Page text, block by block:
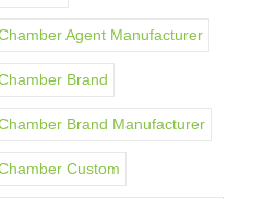
Agent Manufacturer
Brand
Brand Manufacturer
Custom